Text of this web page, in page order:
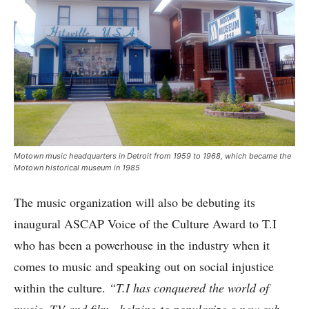
Motown music headquarters in Detroit from 1959 to 1968, which became the
Motown historical museum in 1985
The music organization will also be debuting its
inaugural ASCAP Voice of the Culture Award to T.I
who has been a powerhouse in the industry when it
comes to music and speaking out on social injustice
within the culture. “T.I has conquered the world of